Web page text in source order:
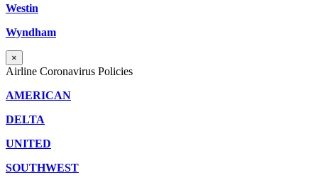
Westin
Wyndham
×
Airline Coronavirus Policies
AMERICAN
DELTA
UNITED
SOUTHWEST